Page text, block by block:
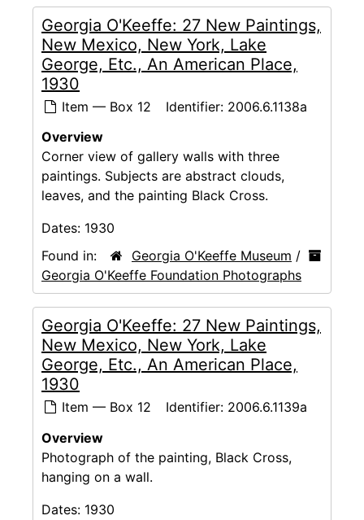
Georgia O'Keeffe: 27 New Paintings,
New Mexico, New York, Lake
George, Etc., An American Place,
1930
Item — Box 12 Identifier: 2006.6.1138a
Overview
Corner view of gallery walls with three
paintings. Subjects are abstract clouds,
leaves, and the painting Black Cross.
Dates: 1930
Found in:
Georgia O'Keeffe Museum /
Georgia O'Keeffe Foundation Photographs
Georgia O'Keeffe: 27 New Paintings,
New Mexico, New York, Lake
George, Etc., An American Place,
1930
Item — Box 12 Identifier: 2006.6.1139a
Overview
Photograph of the painting, Black Cross,
hanging on a wall.
Dates: 1930